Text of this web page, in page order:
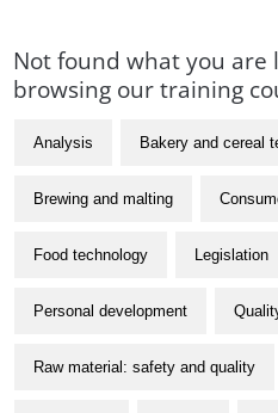
Not found what you are
browsing our training
Analysis Bakery and cereal
Brewing and malting
Food technology Legislation
Personal development
Raw material: safety and quality